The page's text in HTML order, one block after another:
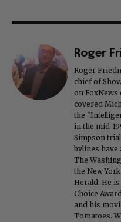
Roger
Roger
chief of
on
covered
the
in the mid-
Simpson
bylines have
The
the New
Herald. He
Choice
and his
Tomatoes.